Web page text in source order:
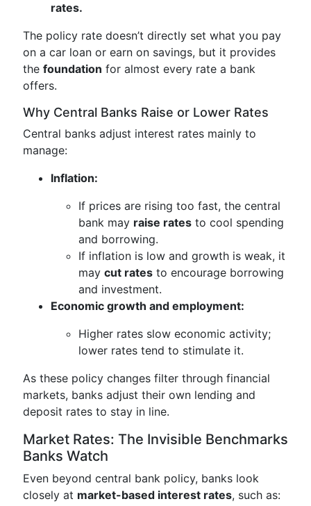
rates.
The policy rate doesn’t directly set what you pay
on a car loan or earn on savings, but it provides
the foundation for almost every rate a bank
offers.
Why Central Banks Raise or Lower Rates
Central banks adjust interest rates mainly to
manage:
Inflation:
If prices are rising too fast, the central
bank may raise rates to cool spending
and borrowing.
If inflation is low and growth is weak, it
may cut rates to encourage borrowing
and investment.
Economic growth and employment:
Higher rates slow economic activity;
lower rates tend to stimulate it.
As these policy changes filter through financial
markets, banks adjust their own lending and
deposit rates to stay in line.
Market Rates: The Invisible Benchmarks
Banks Watch
Even beyond central bank policy, banks look
closely at market-based interest rates, such as: